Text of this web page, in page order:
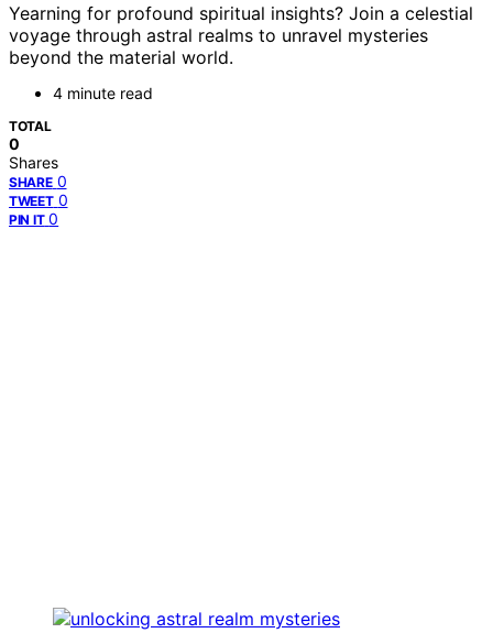
Yearning for profound spiritual insights? Join a celestial
voyage through astral realms to unravel mysteries
beyond the material world.
4 minute read
TOTAL
0
Shares
SHARE 0
TWEET 0
PIN IT 0